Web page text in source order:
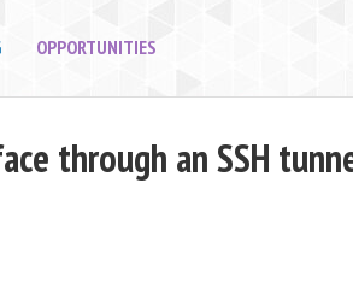
OPPORTUNITIES
through an SSH